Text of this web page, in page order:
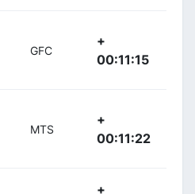
GFC
+
00:11:15
MTS
+
00:11:22
+